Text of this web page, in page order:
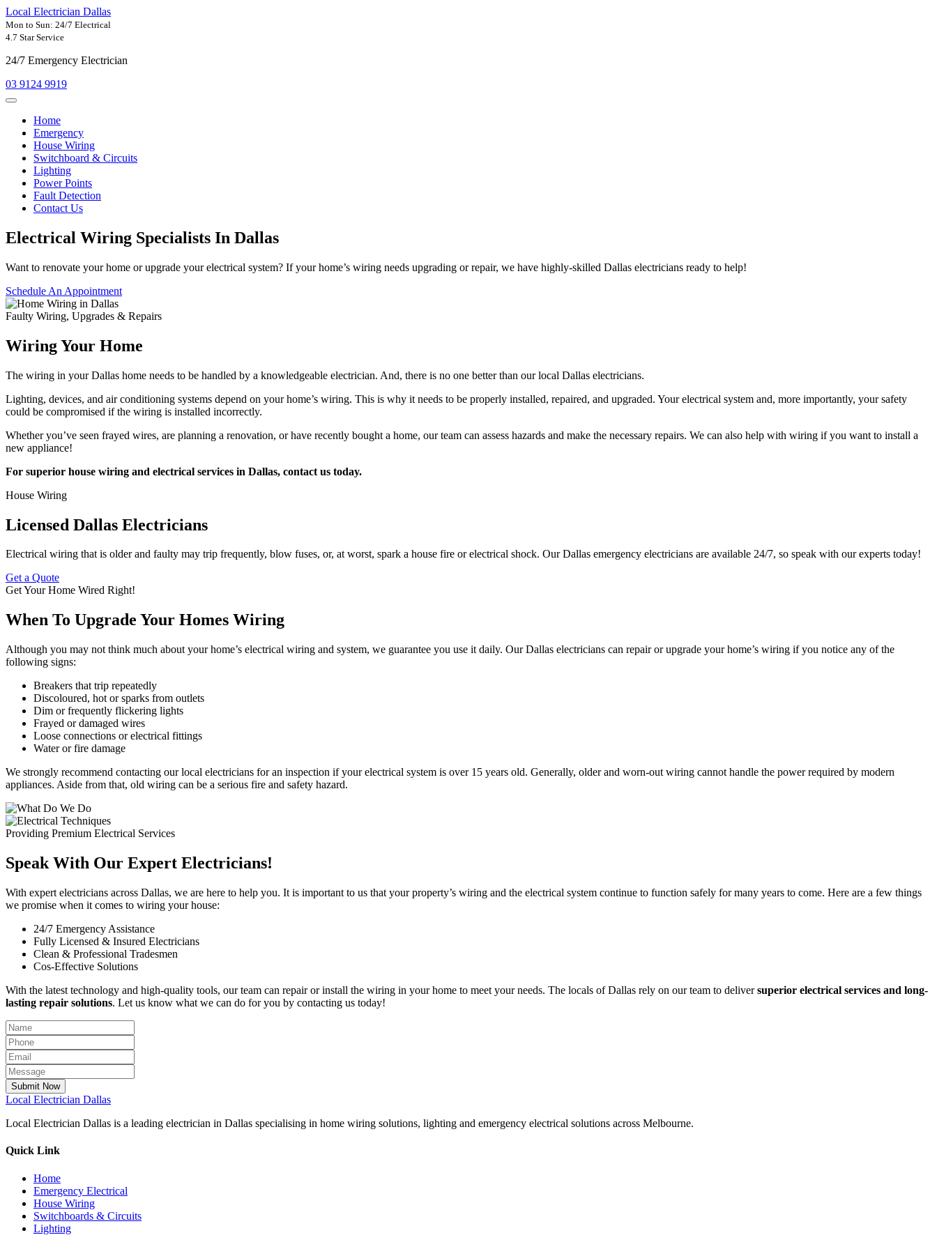
Local Electrician Dallas
Mon to Sun: 24/7 Electrical
4.7 Star Service
24/7 Emergency Electrician
03 9124 9919
Home
Emergency
House Wiring
Switchboard & Circuits
Lighting
Power Points
Fault Detection
Contact Us
Electrical Wiring Specialists In Dallas
Want to renovate your home or upgrade your electrical system? If your home’s wiring needs upgrading or repair, we have highly-skilled Dallas electricians ready to help!
Schedule An Appointment
Faulty Wiring, Upgrades & Repairs
Wiring Your Home
The wiring in your Dallas home needs to be handled by a knowledgeable electrician. And, there is no one better than our local Dallas electricians.
Lighting, devices, and air conditioning systems depend on your home’s wiring. This is why it needs to be properly installed, repaired, and upgraded. Your electrical system and, more importantly, your safety
could be compromised if the wiring is installed incorrectly.
Whether you’ve seen frayed wires, are planning a renovation, or have recently bought a home, our team can assess hazards and make the necessary repairs. We can also help with wiring if you want to install a
new appliance!
For superior house wiring and electrical services in Dallas, contact us today.
House Wiring
Licensed Dallas Electricians
Electrical wiring that is older and faulty may trip frequently, blow fuses, or, at worst, spark a house fire or electrical shock. Our Dallas emergency electricians are available 24/7, so speak with our experts today!
Get a Quote
Get Your Home Wired Right!
When To Upgrade Your Homes Wiring
Although you may not think much about your home’s electrical wiring and system, we guarantee you use it daily. Our Dallas electricians can repair or upgrade your home’s wiring if you notice any of the
following signs:
Breakers that trip repeatedly
Discoloured, hot or sparks from outlets
Dim or frequently flickering lights
Frayed or damaged wires
Loose connections or electrical fittings
Water or fire damage
We strongly recommend contacting our local electricians for an inspection if your electrical system is over 15 years old. Generally, older and worn-out wiring cannot handle the power required by modern
appliances. Aside from that, old wiring can be a serious fire and safety hazard.
Providing Premium Electrical Services
Speak With Our Expert Electricians!
With expert electricians across Dallas, we are here to help you. It is important to us that your property’s wiring and the electrical system continue to function safely for many years to come. Here are a few things
we promise when it comes to wiring your house:
24/7 Emergency Assistance
Fully Licensed & Insured Electricians
Clean & Professional Tradesmen
Cos-Effective Solutions
With the latest technology and high-quality tools, our team can repair or install the wiring in your home to meet your needs. The locals of Dallas rely on our team to deliversuperior electrical services and long-
lasting repair solutions. Let us know what we can do for you by contacting us today!
Submit Now
Local Electrician Dallas
Local Electrician Dallas is a leading electrician in Dallas specialising in home wiring solutions, lighting and emergency electrical solutions across Melbourne.
Quick Link
Home
Emergency Electrical
House Wiring
Switchboards & Circuits
Lighting